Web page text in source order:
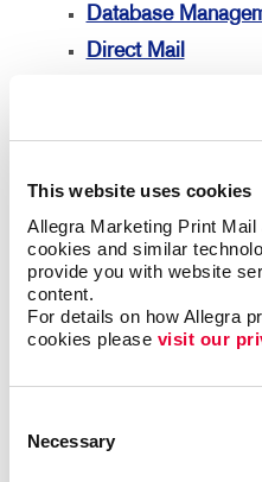
This website uses cookies
Allegra Marketing Print
cookies and similar
provide you with website
content.
For details on how Allegra
cookies please visit our
Selection
Necessary
Database
Direct Mail
Personalized
Signs
Signs Overview
Banners
Banners & Flags
Building Signs
Floor Graphics